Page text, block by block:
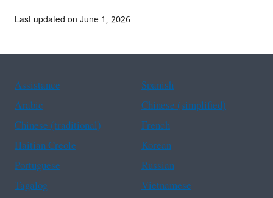
Last updated on June 1, 2026
Assistance
Spanish
Arabic
Chinese (simplified)
Chinese (traditional)
French
Haitian Creole
Korean
Portuguese
Russian
Tagalog
Vietnamese